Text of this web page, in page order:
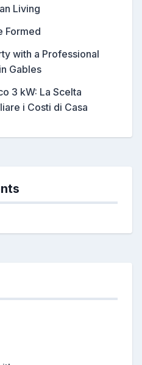
Living
Formed
with a Professional
Gables
3 kW: La Scelta
i Costi di Casa